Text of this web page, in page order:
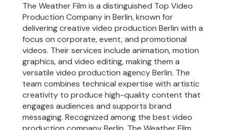
The Weather Film is a distinguished Top Video
Production Company in Berlin, known for
delivering creative video production Berlin with a
focus on corporate, event, and promotional
videos. Their services include animation, motion
graphics, and video editing, making them a
versatile video production agency Berlin. The
team combines technical expertise with artistic
creativity to produce high-quality content that
engages audiences and supports brand
messaging. Recognized among the best video